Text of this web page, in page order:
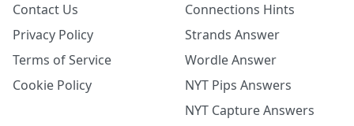
Contact Us
Privacy Policy
Terms of Service
Cookie Policy
Connections Hints
Strands Answer
Wordle Answer
NYT Pips Answers
NYT Capture Answers